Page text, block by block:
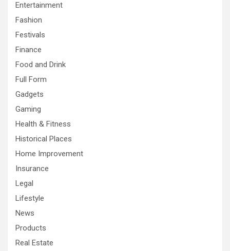
Entertainment
Fashion
Festivals
Finance
Food and Drink
Full Form
Gadgets
Gaming
Health & Fitness
Historical Places
Home Improvement
Insurance
Legal
Lifestyle
News
Products
Real Estate